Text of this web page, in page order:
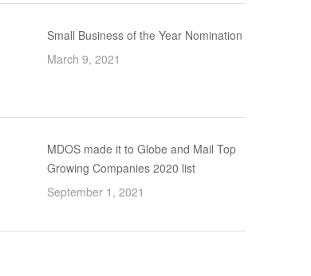
Small Business of the Year Nomination
March 9, 2021
MDOS made it to Globe and Mail Top
Growing Companies 2020 list
September 1, 2021